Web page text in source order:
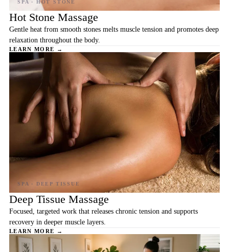
Hot Stone Massage
Gentle heat from smooth stones melts muscle tension and promotes deep
relaxation throughout the body.
LEARN MORE →
Deep Tissue Massage
Focused, targeted work that releases chronic tension and supports
recovery in deeper muscle layers.
LEARN MORE →